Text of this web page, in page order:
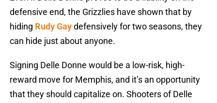
defensive end, the Grizzlies have shown that by
hiding Rudy Gaydefensively for two seasons, they
can hide just about anyone.
Signing Delle Donne would be a low-risk, high-
reward move for Memphis, and it’s an opportunity
that they should capitalize on. Shooters of Delle